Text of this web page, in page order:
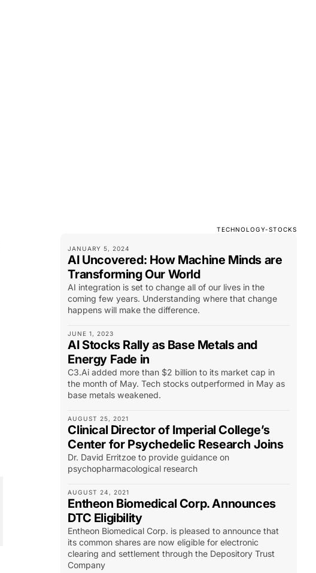
TECHNOLOGY-STOCKS
JANUARY 5, 2024
AI Uncovered: How Machine Minds are
Transforming Our World
AI integration is set to change all of our lives in the
coming few years. Understanding where that change
happens will make the difference.
JUNE 1, 2023
AI Stocks Rally as Base Metals and
Energy Fade in
C3.Ai added more than $2 billion to its market cap in
the month of May. Tech stocks outperformed in May as
base metals weakened.
AUGUST 25, 2021
Clinical Director of Imperial College’s
Center for Psychedelic Research Joins
Dr. David Erritzoe to provide guidance on
psychopharmacological research
AUGUST 24, 2021
Entheon Biomedical Corp. Announces
DTC Eligibility
Entheon Biomedical Corp. is pleased to announce that
its common shares are now eligible for electronic
clearing and settlement through the Depository Trust
Company